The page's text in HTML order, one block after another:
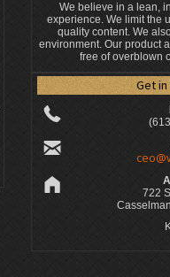
We believe in a lean,
experience. We limit the
quality content. We
environment. Our product
free of overblown
Get in
722